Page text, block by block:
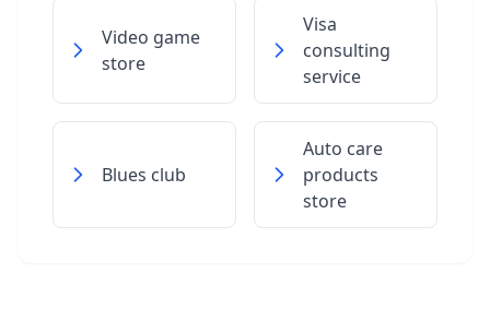
Video game
store
Visa
consulting
service
Blues club
Auto care
products
store